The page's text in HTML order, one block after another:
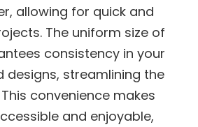
allowing for quick and
The uniform size of
consistency in your
designs, streamlining the
convenience makes
and enjoyable,